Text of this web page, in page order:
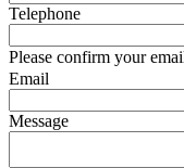
Telephone
Please confirm your
Email
Message